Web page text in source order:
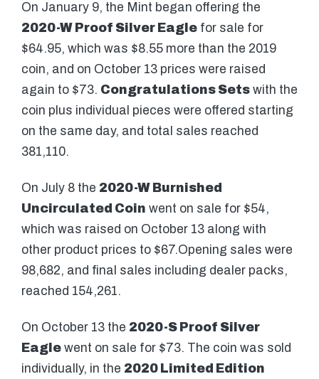
On January 9, the Mint began offering the
2020-W Proof Silver Eagle for sale for
$64.95, which was $8.55 more than the 2019
coin, and on October 13 prices were raised
again to $73. Congratulations Sets with the
coin plus individual pieces were offered starting
on the same day, and total sales reached
381,110.
On July 8 the 2020-W Burnished
Uncirculated Coin went on sale for $54,
which was raised on October 13 along with
other product prices to $67.Opening sales were
98,682, and final sales including dealer packs,
reached 154,261.
On October 13 the 2020-S Proof Silver
Eagle went on sale for $73. The coin was sold
individually, in the 2020 Limited Edition